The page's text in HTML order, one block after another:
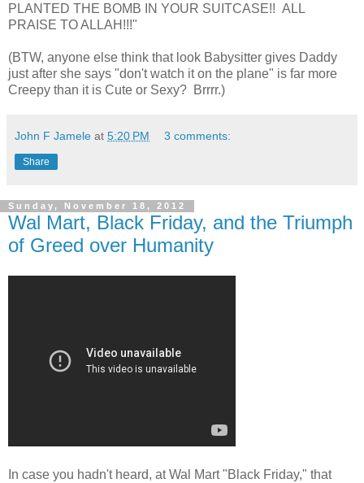
PLANTED THE BOMB IN YOUR SUITCASE!! ALL
PRAISE TO ALLAH!!!"
(BTW, anyone else think that look Babysitter gives Daddy
just after she says "don't watch it on the plane" is far more
Creepy than it is Cute or Sexy? Brrrr.)
John F Jamele at 5:20 PM 3 comments:
Share
Sunday, November 18, 2012
Wal Mart, Black Friday, and the Triumph
of Greed over Humanity
In case you hadn't heard, at Wal Mart "Black Friday," that